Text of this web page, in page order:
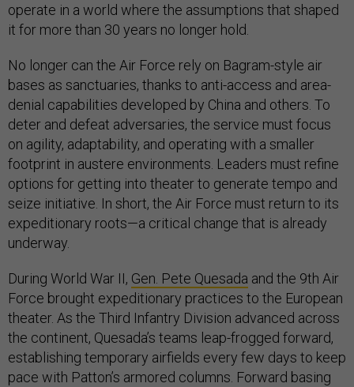
operate in a world where the assumptions that shaped
it for more than 30 years no longer hold.
No longer can the Air Force rely on Bagram-style air
bases as sanctuaries, thanks to anti-access and area-
denial capabilities developed by China and others. To
deter and defeat adversaries, the service must focus
on agility, adaptability, and operating with a smaller
footprint in austere environments. Leaders must refine
options for getting into theater to generate tempo and
seize initiative. In short, the Air Force must return to its
expeditionary roots—a critical change that is already
underway.
During World War II, Gen. Pete Quesada and the 9th Air
Force brought expeditionary practices to the European
theater. As the Third Infantry Division advanced across
the continent, Quesada’s teams leap-frogged forward,
establishing temporary airfields every few days to keep
pace with Patton’s armored columns. Forward basing